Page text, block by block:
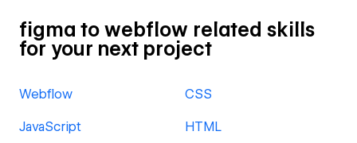
figma to webflow related skills
for your next project
Webflow CSS
JavaScript HTML